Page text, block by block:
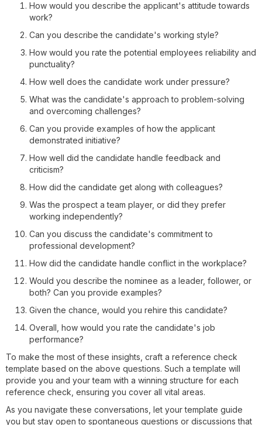
How would you describe the applicant's attitude towards
work?
Can you describe the candidate's working style?
How would you rate the potential employees reliability and
punctuality?
How well does the candidate work under pressure?
What was the candidate's approach to problem-solving
and overcoming challenges?
Can you provide examples of how the applicant
demonstrated initiative?
How well did the candidate handle feedback and
criticism?
How did the candidate get along with colleagues?
Was the prospect a team player, or did they prefer
working independently?
Can you discuss the candidate's commitment to
professional development?
How did the candidate handle conflict in the workplace?
Would you describe the nominee as a leader, follower, or
both? Can you provide examples?
Given the chance, would you rehire this candidate?
Overall, how would you rate the candidate's job
performance?
To make the most of these insights, craft a reference check
template based on the above questions. Such a template will
provide you and your team with a winning structure for each
reference check, ensuring you cover all vital areas.
As you navigate these conversations, let your template guide
you but stay open to spontaneous questions or discussions that